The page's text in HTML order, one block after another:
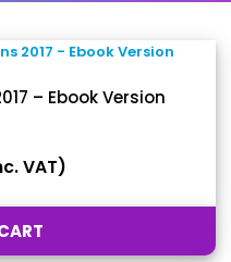
– Ebook Version
VAT)